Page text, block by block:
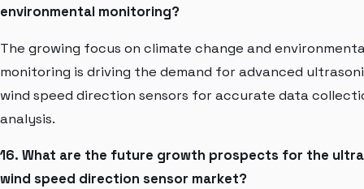
environmental monitoring?
The growing focus on climate change and
monitoring is driving the demand for advanced
wind speed direction sensors for accurate data
analysis.
16. What are the future growth prospects for the
wind speed direction sensor market?